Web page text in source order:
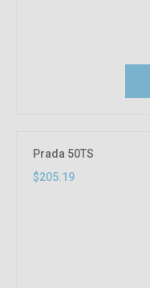
Prada 50TS
$205.19